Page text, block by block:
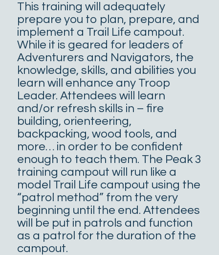
This training will adequately
prepare you to plan, prepare, and
implement a Trail Life campout.
While it is geared for leaders of
Adventurers and Navigators, the
knowledge, skills, and abilities you
learn will enhance any Troop
Leader. Attendees will learn
and/or refresh skills in – fire
building, orienteering,
backpacking, wood tools, and
more… in order to be confident
enough to teach them. The Peak 3
training campout will run like a
model Trail Life campout using the
“patrol method” from the very
beginning until the end. Attendees
will be put in patrols and function
as a patrol for the duration of the
campout.